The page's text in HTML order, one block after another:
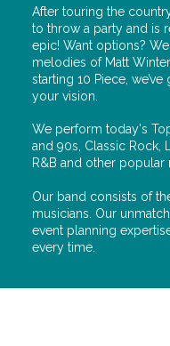
After touring the
to throw a party and is
epic! Want options?
melodies of Matt
starting 10 Piece,
your vision.
We perform today's
and 90s, Classic Rock,
R&B and other
Our band consists of
musicians. Our
event planning
every time.